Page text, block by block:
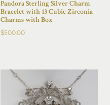
Pandora Sterling Silver Charm
Bracelet with 13 Cubic Zirconia
Charms with Box
$500.00